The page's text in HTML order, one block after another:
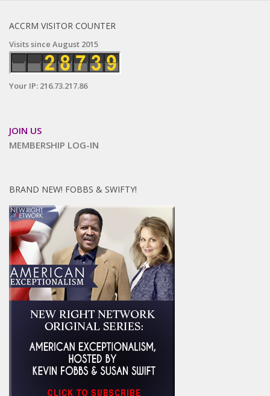
ACCRM VISITOR COUNTER
Visits since August 2015
Your IP: 216.73.217.86
JOIN US
MEMBERSHIP LOG-IN
BRAND NEW! FOBBS & SWIFTY!